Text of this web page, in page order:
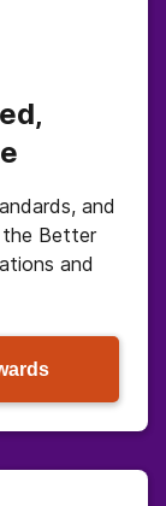
and
the Better
and